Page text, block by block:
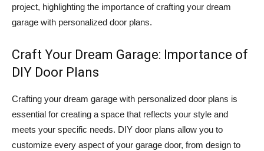
project, highlighting the importance of crafting your dream
garage with personalized door plans.
Craft Your Dream Garage: Importance of
DIY Door Plans
Crafting your dream garage with personalized door plans is
essential for creating a space that reflects your style and
meets your specific needs. DIY door plans allow you to
customize every aspect of your garage door, from design to